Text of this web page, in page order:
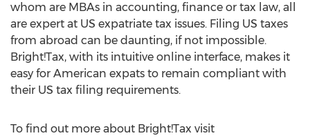
whom are MBAs in accounting, finance or tax law, all
are expert at US expatriate tax issues. Filing US taxes
from abroad can be daunting, if not impossible.
Bright!Tax, with its intuitive online interface, makes it
easy for American expats to remain compliant with
their US tax filing requirements.
To find out more about Bright!Tax visit